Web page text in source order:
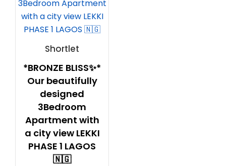
Shortlet
*BRONZE BLISS✨*
Our beautifully
designed
3Bedroom
Apartment with
a city view LEKKI
PHASE 1 LAGOS
🇳🇬